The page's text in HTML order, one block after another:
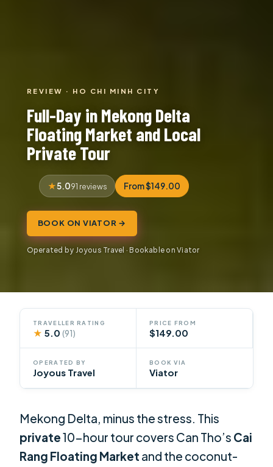
REVIEW · HO CHI MINH CITY
Full-Day in Mekong Delta
Floating Market and Local
Private Tour
5.091 reviews From $149.00
BOOK ON VIATOR →
Operated by Joyous Travel · Bookable on Viator
TRAVELLER RATING
★ 5.0(91)
PRICE FROM
$149.00
OPERATED BY
Joyous Travel
BOOK VIA
Viator
Mekong Delta, minus the stress. This
private10-hour tour covers Can Tho’s Cai
Rang Floating Market and the coconut-